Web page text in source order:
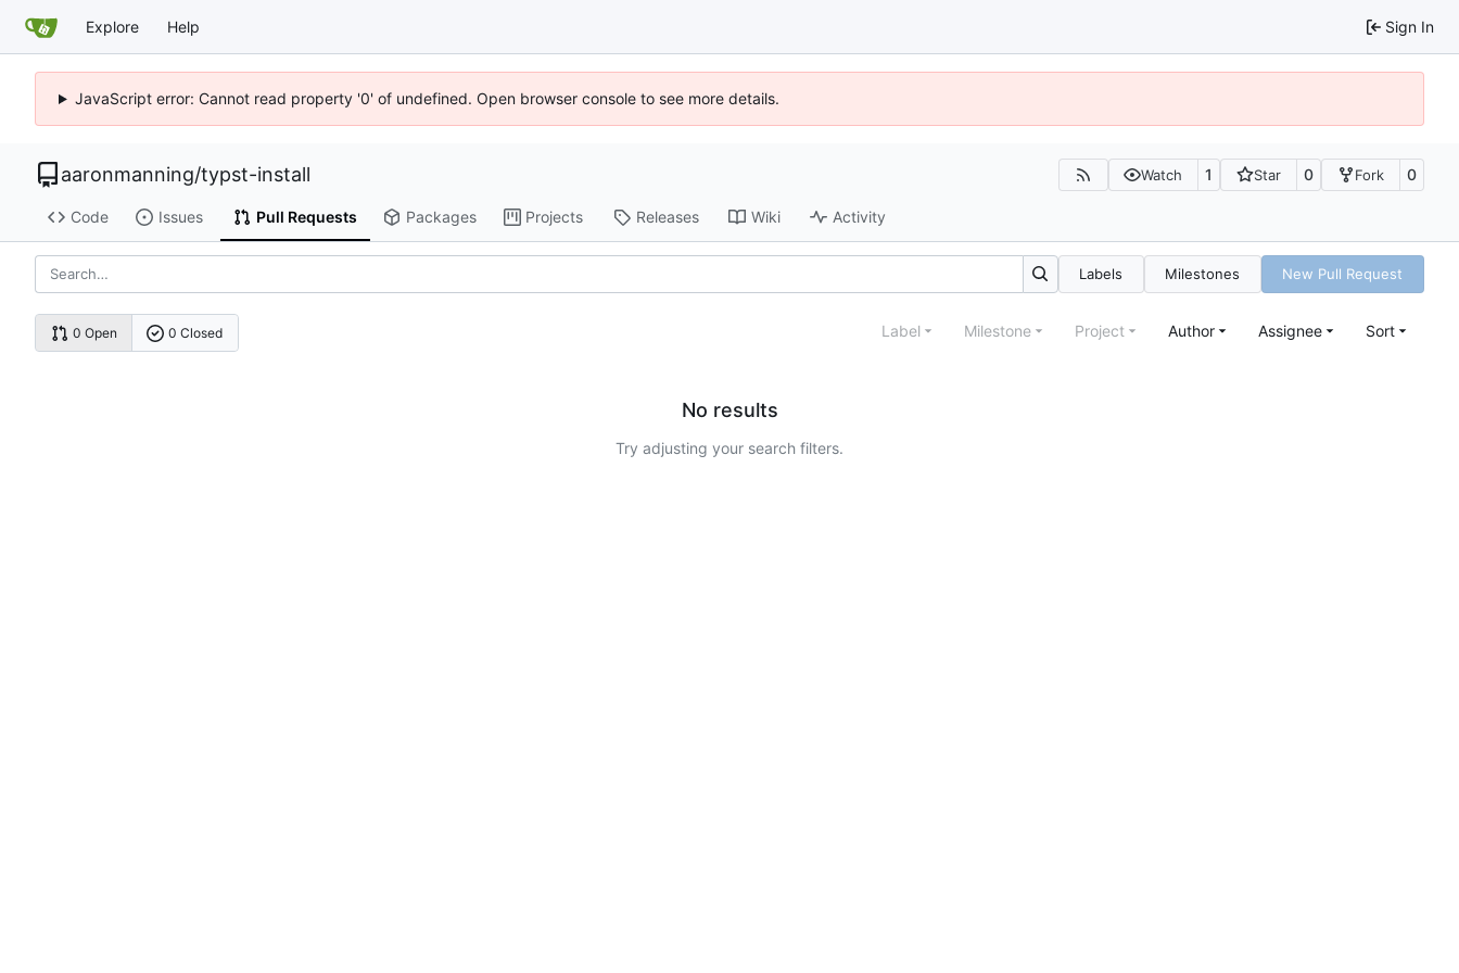
Explore Help Sign In
JavaScript error: Cannot read property '0' of undefined. Open browser console to see more details.
aaronmanning/typst-install Watch 1 Star 0 Fork 0
Code Issues Pull Requests Packages Projects Releases Wiki Activity
Labels Milestones New Pull Request
0 Open 0 Closed Label Milestone Project Author Assignee Sort
No results
Try adjusting your search filters.